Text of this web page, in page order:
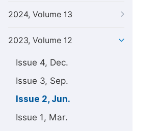
2024, Volume 13
2023, Volume 12
Issue 4, Dec.
Issue 3, Sep.
Issue 2, Jun.
Issue 1, Mar.